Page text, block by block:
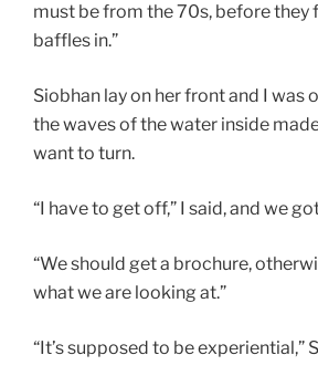
must be from the 70s, before they
baffles in.”
Siobhan lay on her front and I was
the waves of the water inside
want to turn.
“I have to get off,” I said, and we
“We should get a brochure,
what we are looking at.”
“It’s supposed to be experiential,”